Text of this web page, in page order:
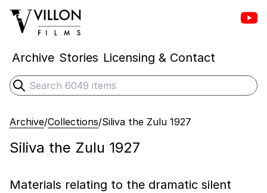
Villon Films
Archive Stories Licensing & Contact
Search
Submit search
Archive/Collections/Siliva the Zulu 1927
Siliva the Zulu 1927
Materials relating to the dramatic silent